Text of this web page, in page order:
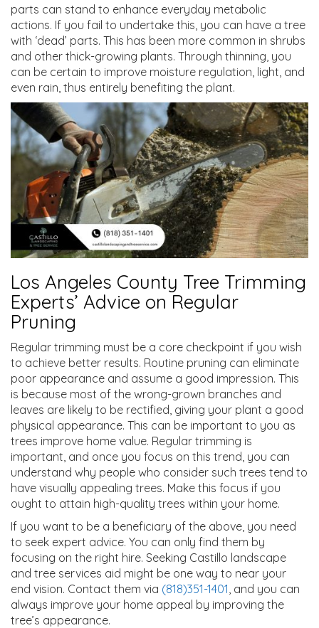
parts can stand to enhance everyday metabolic
actions. If you fail to undertake this, you can have a tree
with ‘dead’ parts. This has been more common in shrubs
and other thick-growing plants. Through thinning, you
can be certain to improve moisture regulation, light, and
even rain, thus entirely benefiting the plant.
Los Angeles County Tree Trimming
Experts’ Advice on Regular
Pruning
Regular trimming must be a core checkpoint if you wish
to achieve better results. Routine pruning can eliminate
poor appearance and assume a good impression. This
is because most of the wrong-grown branches and
leaves are likely to be rectified, giving your plant a good
physical appearance. This can be important to you as
trees improve home value. Regular trimming is
important, and once you focus on this trend, you can
understand why people who consider such trees tend to
have visually appealing trees. Make this focus if you
ought to attain high-quality trees within your home.
If you want to be a beneficiary of the above, you need
to seek expert advice. You can only find them by
focusing on the right hire. Seeking Castillo landscape
and tree services aid might be one way to near your
end vision. Contact them via (818)351-1401 , and you can
always improve your home appeal by improving the
tree’s appearance.